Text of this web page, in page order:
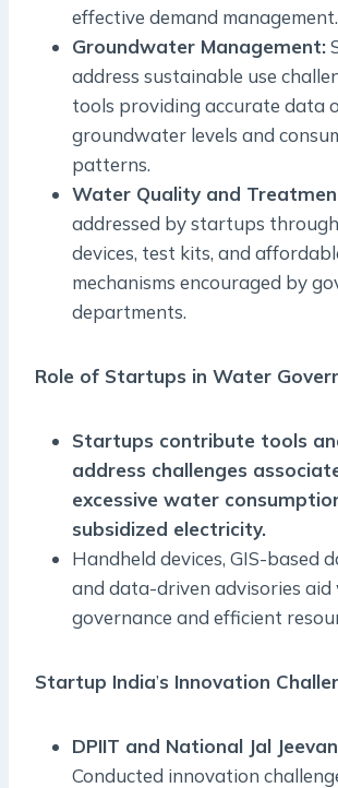
effective demand management.
Groundwater Management:
address sustainable use
tools providing accurate data
groundwater levels and
patterns.
Water Quality and
addressed by startups
devices, test kits, and
mechanisms encouraged by
departments.
Role of Startups in Water
Startups contribute tools
address challenges
excessive water
subsidized electricity.
Handheld devices, GIS-based
and data-driven advisories
governance and efficient
Startup India’s Innovation
DPIIT and National Jal
Conducted innovation